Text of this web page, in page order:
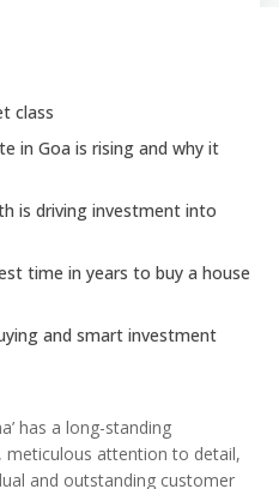
class
in Goa is rising and why it
is driving investment into
time in years to buy a house
and smart investment
has a long-standing
attention to detail,
and outstanding customer